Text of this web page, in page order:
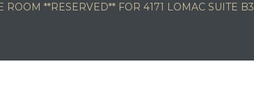
ROOM **RESERVED** FOR 4171 LOMAC SUITE B3